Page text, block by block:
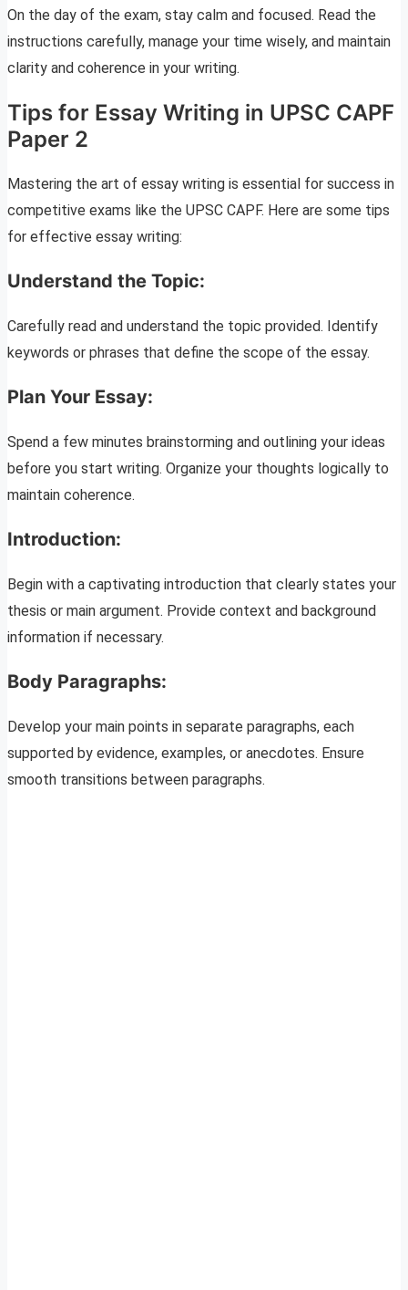
On the day of the exam, stay calm and focused. Read the
instructions carefully, manage your time wisely, and maintain
clarity and coherence in your writing.
Tips for Essay Writing in UPSC CAPF
Paper 2
Mastering the art of essay writing is essential for success in
competitive exams like the UPSC CAPF. Here are some tips
for effective essay writing:
Understand the Topic:
Carefully read and understand the topic provided. Identify
keywords or phrases that define the scope of the essay.
Plan Your Essay:
Spend a few minutes brainstorming and outlining your ideas
before you start writing. Organize your thoughts logically to
maintain coherence.
Introduction:
Begin with a captivating introduction that clearly states your
thesis or main argument. Provide context and background
information if necessary.
Body Paragraphs:
Develop your main points in separate paragraphs, each
supported by evidence, examples, or anecdotes. Ensure
smooth transitions between paragraphs.